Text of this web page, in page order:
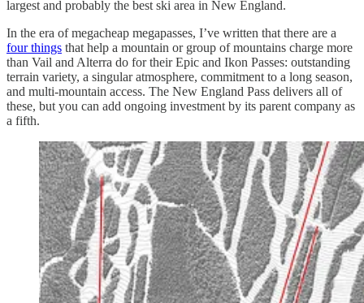
largest and probably the best ski area in New England.
In the era of megacheap megapasses, I’ve written that there are a
four things that help a mountain or group of mountains charge more
than Vail and Alterra do for their Epic and Ikon Passes: outstanding
terrain variety, a singular atmosphere, commitment to a long season,
and multi-mountain access. The New England Pass delivers all of
these, but you can add ongoing investment by its parent company as
a fifth.